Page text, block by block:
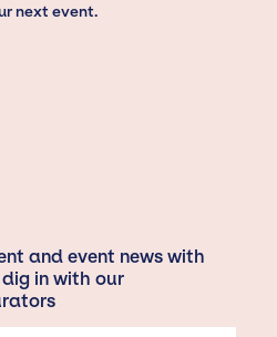
next event.
and event news with
in with our